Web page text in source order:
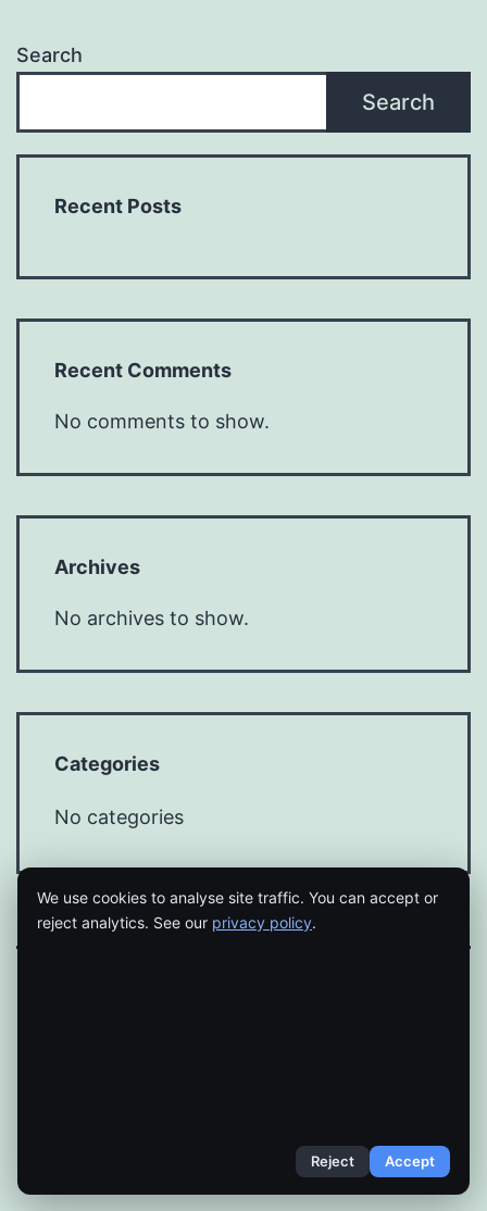
Search
Search
Recent Posts
Recent Comments
No comments to show.
Archives
No archives to show.
Categories
No categories
We use cookies to analyse site traffic. You can accept or
reject analytics. See our privacy policy.
Reject Accept